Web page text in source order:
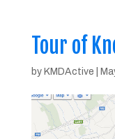
Tour of
by KMDActive